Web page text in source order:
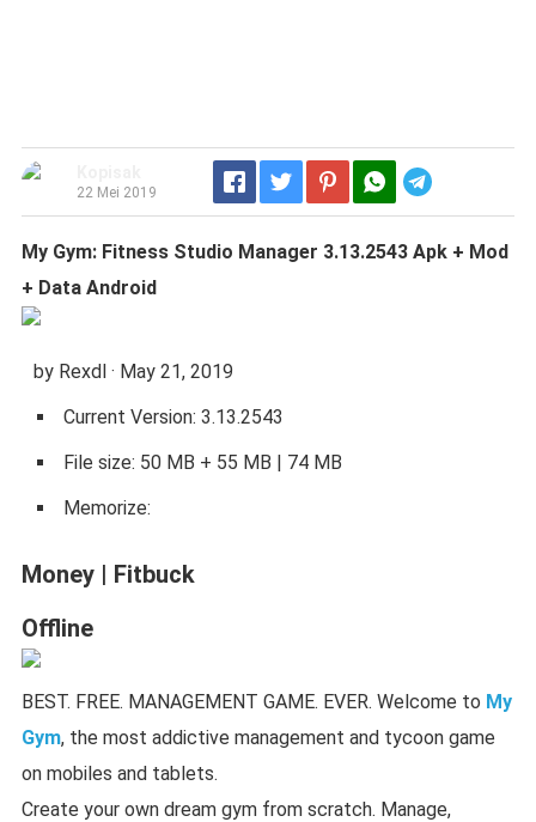
22 Mei 2019
My Gym: Fitness Studio Manager 3.13.2543 Apk + Mod
+ Data Android
by Rexdl · May 21, 2019
Current Version: 3.13.2543
File size: 50 MB + 55 MB | 74 MB
Memorize:
Money| Fitbuck
Offline
BEST. FREE. MANAGEMENT GAME. EVER. Welcome to My
Gym, the most addictive management and tycoon game
on mobiles and tablets.
Create your own dream gym from scratch. Manage,